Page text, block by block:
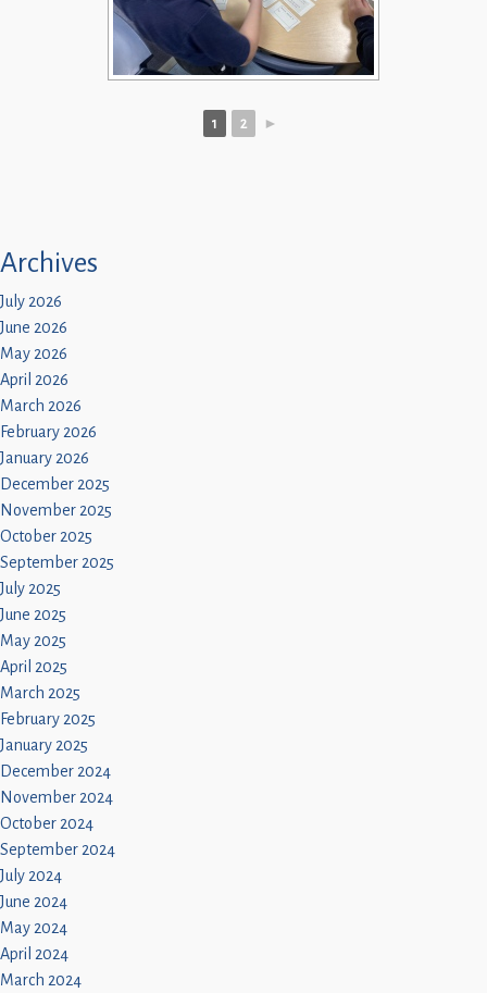
1 2 ►
Archives
July 2026
June 2026
May 2026
April 2026
March 2026
February 2026
January 2026
December 2025
November 2025
October 2025
September 2025
July 2025
June 2025
May 2025
April 2025
March 2025
February 2025
January 2025
December 2024
November 2024
October 2024
September 2024
July 2024
June 2024
May 2024
April 2024
March 2024